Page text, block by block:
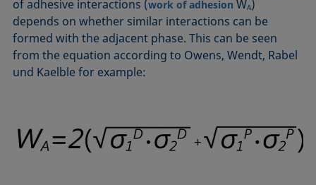
of adhesive interactions (work of adhesion WA)
depends on whether similar interactions can be
formed with the adjacent phase. This can be seen
from the equation according to Owens, Wendt, Rabel
und Kaelble for example: